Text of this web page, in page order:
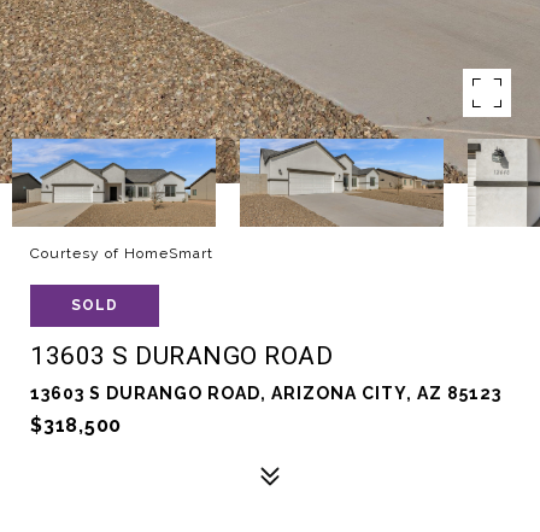
Courtesy of HomeSmart
SOLD
13603 S DURANGO ROAD
13603 S DURANGO ROAD, ARIZONA CITY, AZ 85123
$318,500